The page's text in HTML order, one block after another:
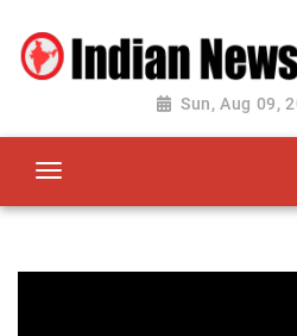
Sun, Aug 09,